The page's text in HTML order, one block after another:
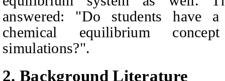
answered: "Do students have
chemical equilibrium
simulations?".
2. Background Literature